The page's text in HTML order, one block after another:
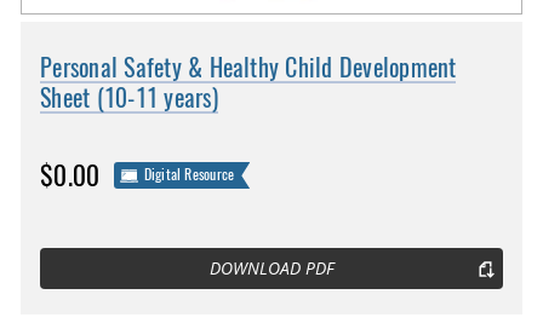
Personal Safety & Healthy Child Development
Sheet (10-11 years)
$0.00 Digital Resource
DOWNLOAD PDF